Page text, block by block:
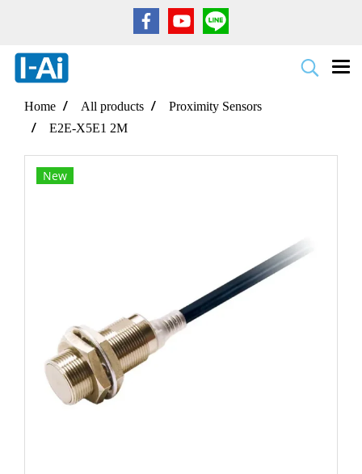
Home All products
Proximity Sensors
E2E-X5E1 2M
New